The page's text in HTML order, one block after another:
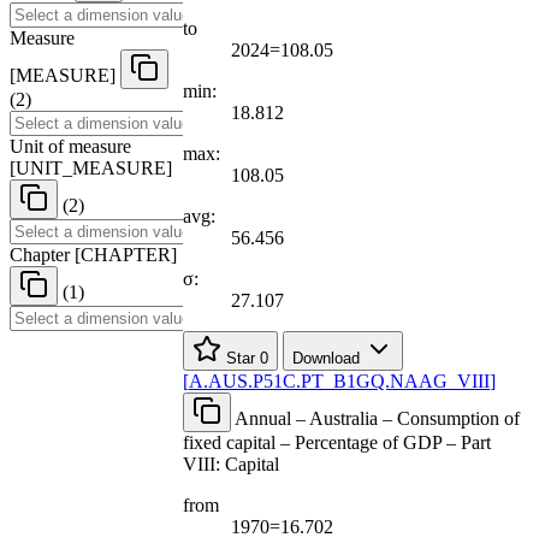
Measure
[MEASURE]
(2)
Unit of measure
[UNIT MEASURE]
(2)
Chapter [CHAPTER]
(1)
to
2024=108.05
min:
18.812
max:
108.05
avg:
56.456
σ:
27.107
Star 0 Download
[A.AUS.P51C.PT B1GQ.NAAG VIII]
Annual – Australia – Consumption of
fixed capital – Percentage of GDP – Part
VIII: Capital
from
1970=16.702